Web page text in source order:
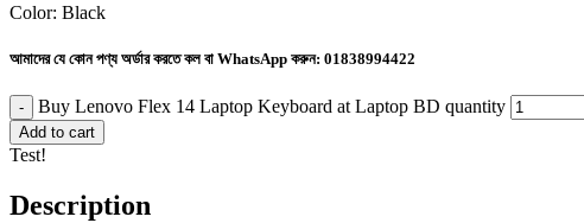
Color: Black
আমাদের যে কোন পণ্য অর্ডার করতে কল বা WhatsApp করুন: 01838994422
Buy Lenovo Flex 14 Laptop Keyboard at Laptop BD quantity
Add to cart
Test!
Description